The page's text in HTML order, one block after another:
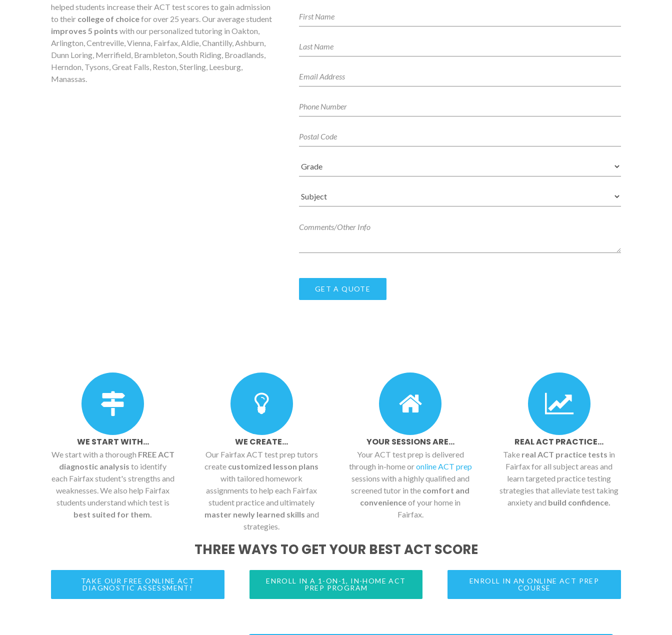
helped students increase their ACT test scores to gain admission
to their college of choicefor over 25 years. Our average student
improves 5 points with our personalized tutoring in Oakton,
Arlington, Centreville, Vienna, Fairfax, Aldie, Chantilly, Ashburn,
Dunn Loring, Merrifield, Brambleton, South Riding, Broadlands,
Herndon, Tysons, Great Falls, Reston, Sterling, Leesburg,
Manassas.
WE START WITH...
We start with a thorough FREE ACT
diagnostic analysis to identify
each Fairfax student's strengths and
weaknesses. We also help Fairfax
students understand which test is
best suited for them.
WE CREATE...
Our Fairfax ACT test prep tutors
create customized lesson plans
with tailored homework
assignments to help each Fairfax
student practice and ultimately
master newly learned skills and
strategies.
YOUR SESSIONS ARE...
Your ACT test prep is delivered
through in-home oronline ACT prep
sessions with a highly qualified and
screened tutor in the comfort and
convenienceof your home in
Fairfax.
REAL ACT PRACTICE...
Take real ACT practice tests in
Fairfax for all subject areas and
learn targeted practice testing
strategies that alleviate test taking
anxiety and build confidence.
THREE WAYS TO GET YOUR BEST ACT SCORE
TAKE OUR FREE ONLINE ACT
DIAGNOSTIC ASSESSMENT!
ENROLL IN A 1-ON-1, IN-HOME ACT
PREP PROGRAM
ENROLL IN AN ONLINE ACT PREP
COURSE